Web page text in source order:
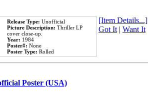
Release Type: Unofficial
Picture Description: Thriller LP
cover close-up.
Year: 1984
Poster#: None
Poster Type: Rolled
[Item Details...]
Got It| Want It
Poster (USA)